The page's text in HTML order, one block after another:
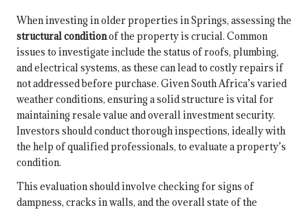
When investing in older properties in Springs, assessing the
structural conditionof the property is crucial. Common
issues to investigate include the status of roofs, plumbing,
and electrical systems, as these can lead to costly repairs if
not addressed before purchase. Given South Africa’s varied
weather conditions, ensuring a solid structure is vital for
maintaining resale value and overall investment security.
Investors should conduct thorough inspections, ideally with
the help of qualified professionals, to evaluate a property’s
condition.
This evaluation should involve checking for signs of
dampness, cracks in walls, and the overall state of the